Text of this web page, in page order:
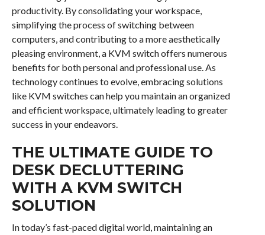
productivity. By consolidating your workspace,
simplifying the process of switching between
computers, and contributing to a more aesthetically
pleasing environment, a KVM switch offers numerous
benefits for both personal and professional use. As
technology continues to evolve, embracing solutions
like KVM switches can help you maintain an organized
and efficient workspace, ultimately leading to greater
success in your endeavors.
THE ULTIMATE GUIDE TO
DESK DECLUTTERING
WITH A KVM SWITCH
SOLUTION
In today’s fast-paced digital world, maintaining an